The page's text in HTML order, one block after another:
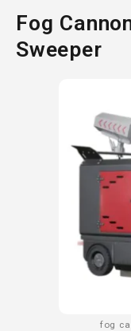
Fog
Sweeper
fog